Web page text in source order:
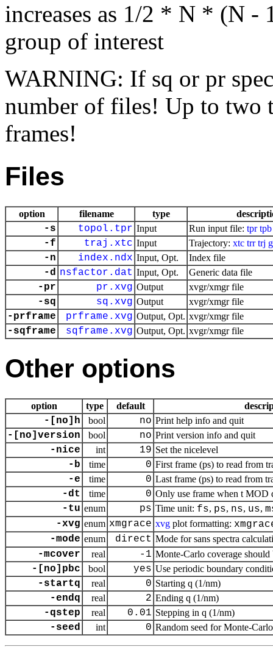
increases as 1/2 * N * (N -
group of interest
WARNING: If sq or pr
number of files! Up to two
frames!
Files
option filename type
-s topol.tpr Input Run input file: tpr tpb
-f traj.xtc Input Trajectory: xtc trr trj
-n index.ndx Input, Opt. Index file
-d nsfactor.dat Input, Opt. Generic data file
-pr pr.xvg Output xvgr/xmgr file
-sq sq.xvg Output xvgr/xmgr file
-prframe prframe.xvg Output, Opt. xvgr/xmgr file
-sqframe sqframe.xvg Output, Opt. xvgr/xmgr file
Other options
option type default
-[no]h bool no Print help info and quit
-[no]version bool no Print version info and quit
-nice int 19 Set the nicelevel
-b time 0 First frame (ps) to read from
-e time 0 Last frame (ps) to read from
-dt time 0 Only use frame when t MOD
-tu enum ps Time unit: fs, ps, ns, us,
-xvg enum xmgrace xvg plot formatting:
-mode enum direct Mode for sans spectra
-mcover real -1 Monte-Carlo coverage
-[no]pbc bool yes Use periodic boundary
-startq real 0 Starting q (1/nm)
-endq real 2 Ending q (1/nm)
-qstep real 0.01 Stepping in q (1/nm)
-seed int 0 Random seed for Monte-Carlo